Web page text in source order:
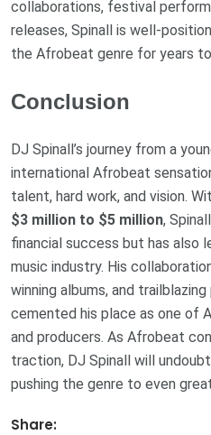
collaborations, festival
releases, Spinall is well-
the Afrobeat genre for years
Conclusion
DJ Spinall’s journey from a
international Afrobeat
talent, hard work, and vision.
$3 million to $5 million,
financial success but has also
music industry. His
winning albums, and
cemented his place as one of
and producers. As Afrobeat
traction, DJ Spinall will
pushing the genre to even
Share: